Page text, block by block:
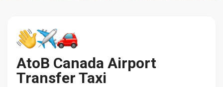
AtoB Canada Airport
Transfer Taxi